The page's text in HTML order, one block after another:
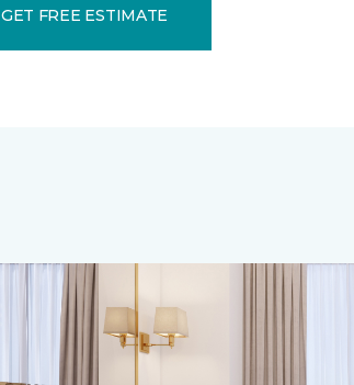
GET FREE ESTIMATE